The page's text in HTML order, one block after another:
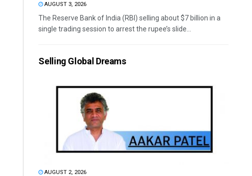
AUGUST 3, 2026
The Reserve Bank of India (RBI) selling about $7 billion in a
single trading session to arrest the rupee’s slide...
Selling Global Dreams
AUGUST 2, 2026